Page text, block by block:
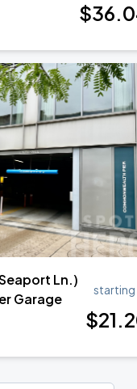
$36
Ln.)
Garage
starting
$21